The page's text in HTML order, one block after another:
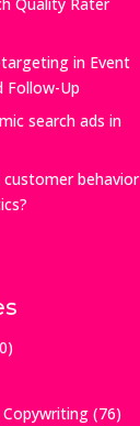
in Event
Follow-Up
search ads in
behavior
(76)